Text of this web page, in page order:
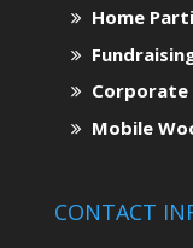
Home
Corporate
Mobile
CONTACT